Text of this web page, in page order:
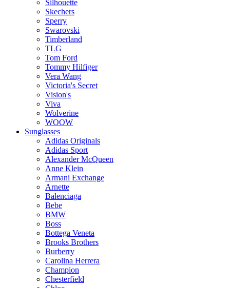
Silhouette
Skechers
Sperry
Swarovski
Timberland
TLG
Tom Ford
Tommy Hilfiger
Vera Wang
Victoria's Secret
Vision's
Viva
Wolverine
WOOW
Sunglasses
Adidas Originals
Adidas Sport
Alexander McQueen
Anne Klein
Armani Exchange
Arnette
Balenciaga
Bebe
BMW
Boss
Bottega Veneta
Brooks Brothers
Burberry
Carolina Herrera
Champion
Chesterfield